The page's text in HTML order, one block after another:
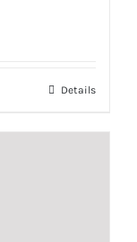
Details